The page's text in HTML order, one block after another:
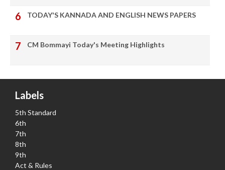
TODAY'S KANNADA AND ENGLISH NEWS PAPERS
CM Bommayi Today's Meeting Highlights
Labels
5th Standard
6th
7th
8th
9th
Act & Rules